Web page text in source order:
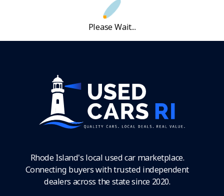
Please Wait...
Rhode Island's local used car marketplace.
Connecting buyers with trusted independent
dealers across the state since 2020.